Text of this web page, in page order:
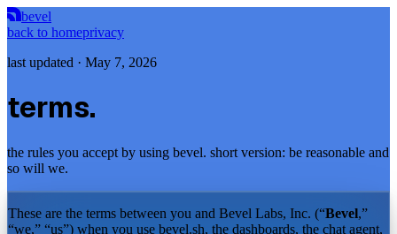
bevel
back to homeprivacy
last updated · May 7, 2026
terms.
the rules you accept by using bevel. short version: be reasonable and
so will we.
These are the terms between you and Bevel Labs, Inc. (“Bevel,”
“we,” “us”) when you use bevel.sh, the dashboards, the chat agent,